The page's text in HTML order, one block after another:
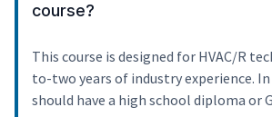
course?
This course is designed for HVAC/R
to-two years of industry experience.
should have a high school diploma or